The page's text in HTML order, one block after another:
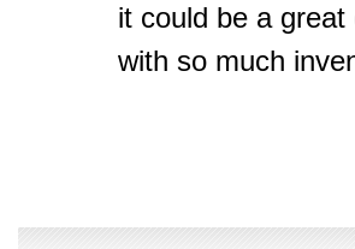
it could be a
with so much